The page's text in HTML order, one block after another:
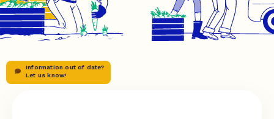
Information out of date?
Let us know!